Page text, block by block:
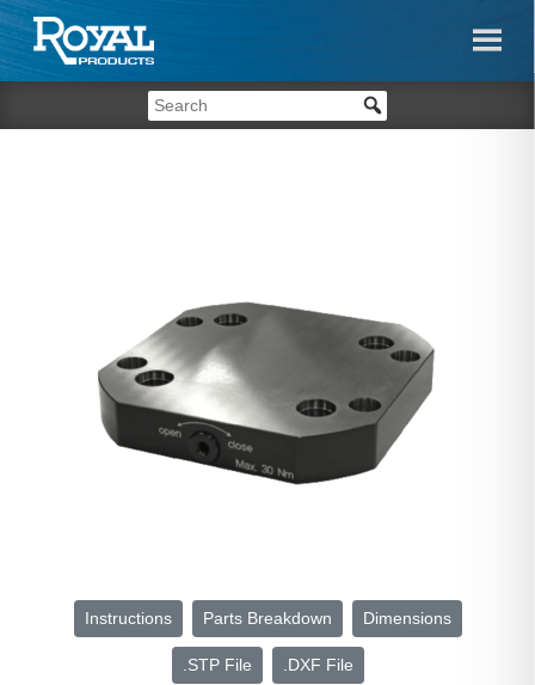
Instructions Parts Breakdown Dimensions
.STP File .DXF File